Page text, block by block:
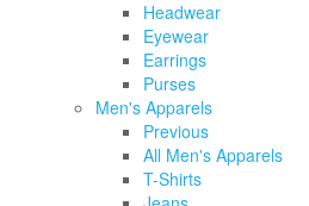
Headwear
Eyewear
Earrings
Purses
Men's Apparels
Previous
All Men's Apparels
T-Shirts